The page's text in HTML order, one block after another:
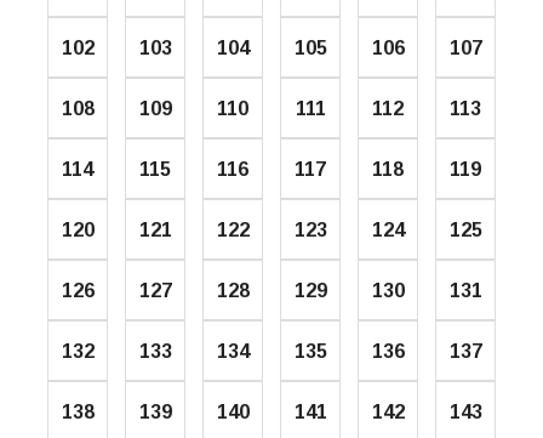
102 103 104 105 106 107
108 109 110 111 112 113
114 115 116 117 118 119
120 121 122 123 124 125
126 127 128 129 130 131
132 133 134 135 136 137
138 139 140 141 142 143